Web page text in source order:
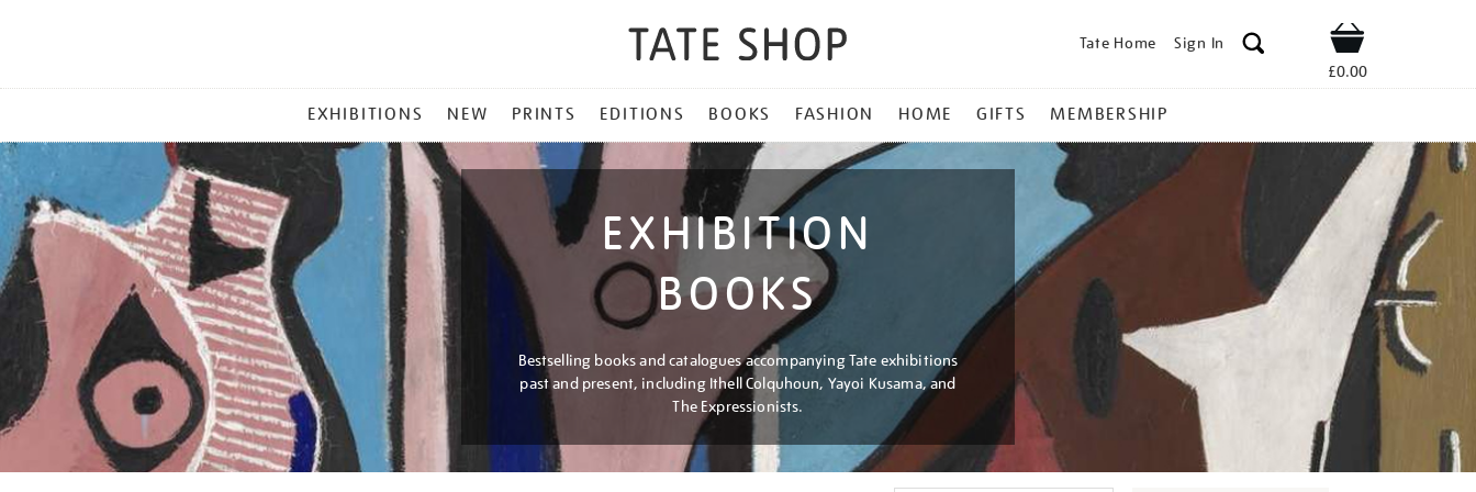
Tate Home Sign In Shop
£0.00
MENU
EXHIBITIONS NEW PRINTS EDITIONS BOOKS FASHION HOME GIFTS MEMBERSHIP
EXHIBITION
BOOKS
Bestselling books and catalogues accompanying Tate exhibitions
past and present, including Ithell Colquhoun, Yayoi Kusama, and
The Expressionists.